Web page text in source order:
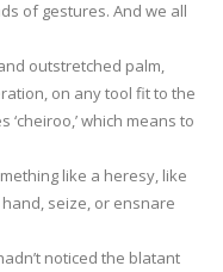
of gestures. And we all
outstretched palm,
on any tool fit to the
which means to
like a heresy, like
seize, or ensnare
noticed the blatant